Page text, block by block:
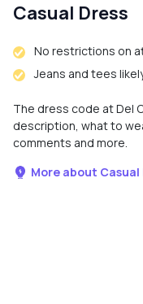
Casual Dress
No restrictions on
Jeans and tees
The dress code at Del
description, what to
comments and more.
More about Casual